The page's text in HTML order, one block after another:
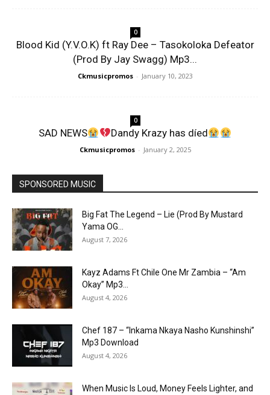
0
Blood Kid (Y.V.O.K) ft Ray Dee – Tasokoloka Defeator
(Prod By Jay Swagg) Mp3...
Ckmusicpromos - January 10, 2023
0
SAD NEWS Dandy Krazy has díed
Ckmusicpromos - January 2, 2025
SPONSORED MUSIC
Big Fat The Legend – Lie (Prod By Mustard
Yama OG...
August 7, 2026
Kayz Adams Ft Chile One Mr Zambia – “Am
Okay” Mp3...
August 4, 2026
Chef 187 – “Inkama Nkaya Nasho Kunshinshi”
Mp3 Download
August 4, 2026
When Music Is Loud, Money Feels Lighter, and